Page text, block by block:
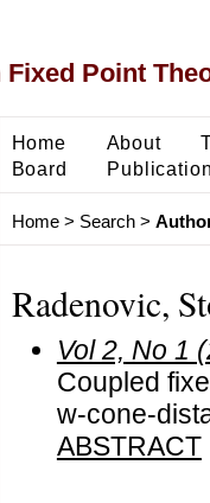
Point
Home About
Board
Home> Search>
Radenovic,
Vol 2, No 1
Coupled
w-cone-
ABSTRACT